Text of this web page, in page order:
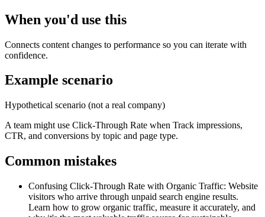
When you'd use this
Connects content changes to performance so you can iterate with
confidence.
Example scenario
Hypothetical scenario (not a real company)
A team might use Click-Through Rate when Track impressions,
CTR, and conversions by topic and page type.
Common mistakes
Confusing Click-Through Rate with Organic Traffic: Website
visitors who arrive through unpaid search engine results.
Learn how to grow organic traffic, measure it accurately, and